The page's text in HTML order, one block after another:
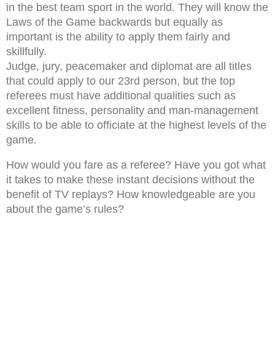
in the best team sport in the world. They will know the
Laws of the Game backwards but equally as
important is the ability to apply them fairly and
skillfully.
Judge, jury, peacemaker and diplomat are all titles
that could apply to our 23rd person, but the top
referees must have additional qualities such as
excellent fitness, personality and man-management
skills to be able to officiate at the highest levels of the
game.
How would you fare as a referee? Have you got what
it takes to make these instant decisions without the
benefit of TV replays? How knowledgeable are you
about the game’s rules?